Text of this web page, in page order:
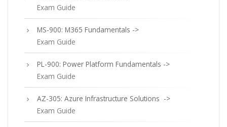
Exam Guide
MS-900: M365 Fundamentals ->
Exam Guide
PL-900: Power Platform Fundamentals ->
Exam Guide
AZ-305: Azure Infrastructure Solutions ->
Exam Guide